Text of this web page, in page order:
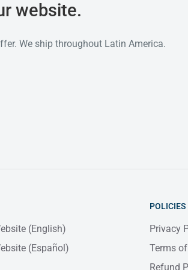
website.
We ship throughout Latin America.
(English)
(Español)
POLICIES
Privacy
Terms
Refund